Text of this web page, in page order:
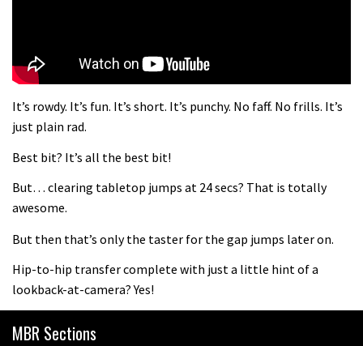
06:32
02:54
Wyn Masters rides an e-bike UP the
02:07
Because bikes are awesome.
It’s rowdy. It’s fun. It’s short. It’s punchy. No faff. No frills. It’s
just plain rad.
Best bit? It’s all the best bit!
But… clearing tabletop jumps at 24 secs? That is totally
awesome.
But then that’s only the taster for the gap jumps later on.
Hip-to-hip transfer complete with just a little hint of a
lookback-at-camera? Yes!
MBR Sections